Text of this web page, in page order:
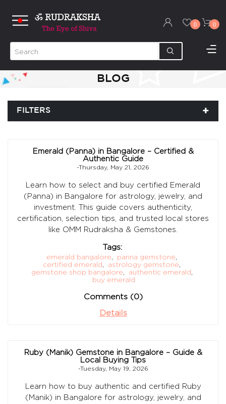
0 0
BLOG
FILTERS
Emerald (Panna) in Bangalore – Certified &
Authentic Guide
-Thursday, May 21, 2026
Learn how to select and buy certified Emerald
(Panna) in Bangalore for astrology, jewelry, and
investment. This guide covers authenticity,
certification, selection tips, and trusted local stores
like OMM Rudraksha & Gemstones.
Tags:
emerald bangalore, panna gemstone,
certified emerald, astrology gemstone,
gemstone shop bangalore, authentic emerald,
buy emerald
Comments (0)
Details
Ruby (Manik) Gemstone in Bangalore – Guide &
Local Buying Tips
-Tuesday, May 19, 2026
Learn how to buy authentic and certified Ruby
(Manik) in Bangalore for astrology, jewelry, and